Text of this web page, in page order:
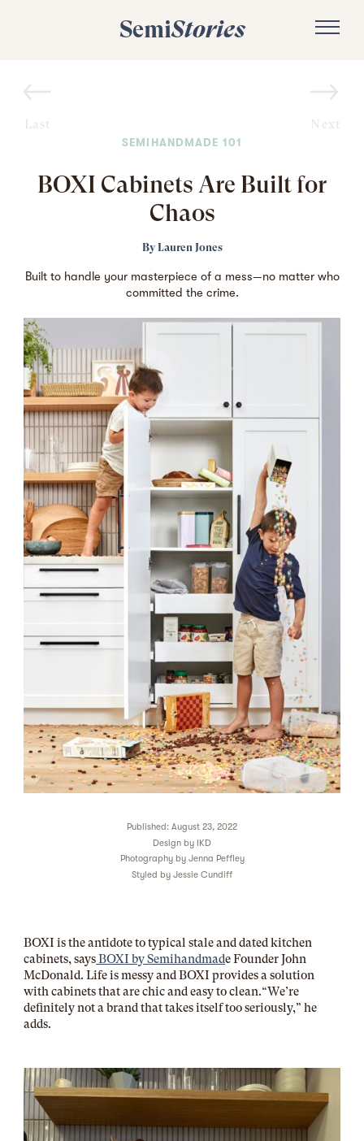
SemiStories
Last Next
SEMIHANDMADE 101
BOXI Cabinets Are Built for
Chaos
By Lauren Jones
Built to handle your masterpiece of a mess—no matter who
committed the crime.
Published: August 23, 2022
Design by IKD
Photography by Jenna Peffley
Styled by Jessie Cundiff
BOXI is the antidote to typical stale and dated kitchen
cabinets, saysBOXI by Semihandmade Founder John
McDonald. Life is messy and BOXI provides a solution
with cabinets that are chic and easy to clean.“We’re
definitely not a brand that takes itself too seriously,” he
adds.